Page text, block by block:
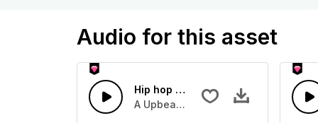
Audio for this asset
Hip hop Funky Upbeat
A Upbeat Funky hip hop horn